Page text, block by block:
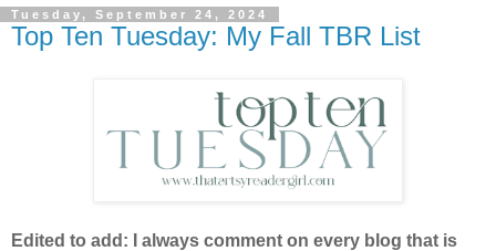
Tuesday, September 24, 2024
Top Ten Tuesday: My Fall TBR List
Edited to add: I always comment on every blog that is